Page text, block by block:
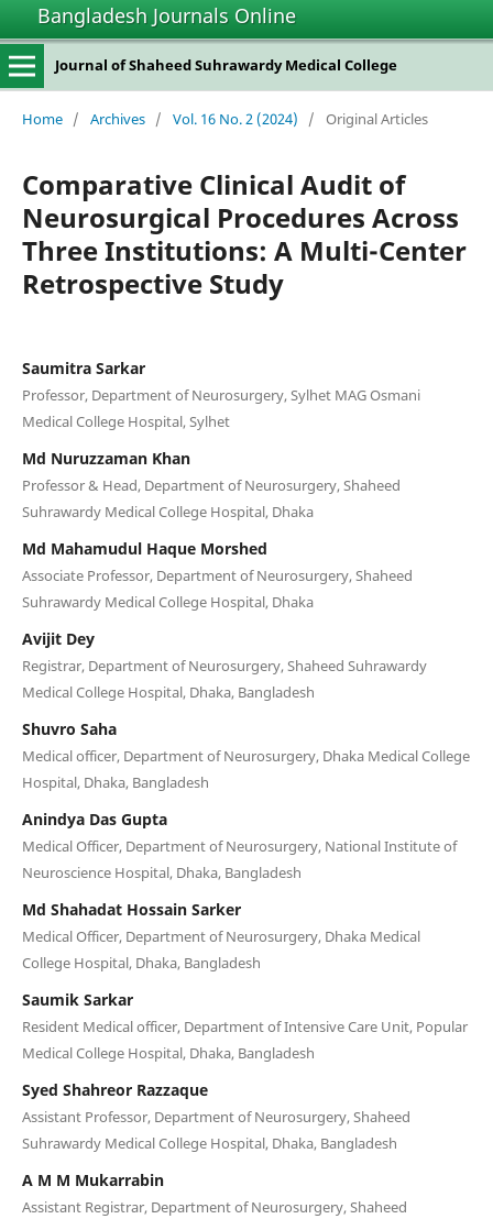
Bangladesh Journals Online
Journal of Shaheed Suhrawardy Medical College
Home / Archives / Vol. 16 No. 2 (2024) / Original Articles
Comparative Clinical Audit of
Neurosurgical Procedures Across
Three Institutions: A Multi-Center
Retrospective Study
Saumitra Sarkar
Professor, Department of Neurosurgery, Sylhet MAG Osmani
Medical College Hospital, Sylhet
Md Nuruzzaman Khan
Professor & Head, Department of Neurosurgery, Shaheed
Suhrawardy Medical College Hospital, Dhaka
Md Mahamudul Haque Morshed
Associate Professor, Department of Neurosurgery, Shaheed
Suhrawardy Medical College Hospital, Dhaka
Avijit Dey
Registrar, Department of Neurosurgery, Shaheed Suhrawardy
Medical College Hospital, Dhaka, Bangladesh
Shuvro Saha
Medical officer, Department of Neurosurgery, Dhaka Medical College
Hospital, Dhaka, Bangladesh
Anindya Das Gupta
Medical Officer, Department of Neurosurgery, National Institute of
Neuroscience Hospital, Dhaka, Bangladesh
Md Shahadat Hossain Sarker
Medical Officer, Department of Neurosurgery, Dhaka Medical
College Hospital, Dhaka, Bangladesh
Saumik Sarkar
Resident Medical officer, Department of Intensive Care Unit, Popular
Medical College Hospital, Dhaka, Bangladesh
Syed Shahreor Razzaque
Assistant Professor, Department of Neurosurgery, Shaheed
Suhrawardy Medical College Hospital, Dhaka, Bangladesh
A M M Mukarrabin
Assistant Registrar, Department of Neurosurgery, Shaheed